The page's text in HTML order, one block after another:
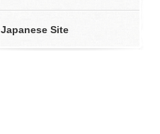
Japanese Site